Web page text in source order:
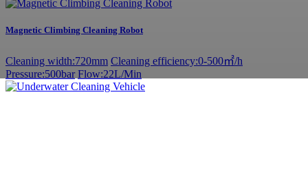
Magnetic Climbing Cleaning Robot
Cleaning width:720mm Cleaning efficiency:0-500㎡/h
Pressure:500bar Flow:22L/Min